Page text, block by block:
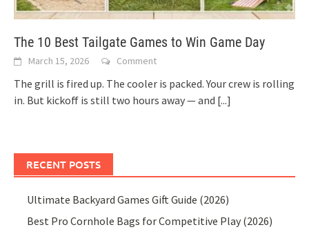
The 10 Best Tailgate Games to Win Game Day
March 15, 2026 Comment
The grill is fired up. The cooler is packed. Your crew is rolling
in. But kickoff is still two hours away — and [...]
RECENT POSTS
Ultimate Backyard Games Gift Guide (2026)
Best Pro Cornhole Bags for Competitive Play (2026)